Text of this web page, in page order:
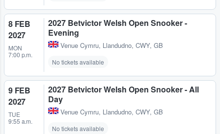
8 FEB
2027
MON
7:00 p.m.
2027 Betvictor Welsh Open Snooker -
Evening
Venue Cymru, Llandudno, CWY, GB
No tickets available
9 FEB
2027
TUE
9:55 a.m.
2027 Betvictor Welsh Open Snooker - All
Day
Venue Cymru, Llandudno, CWY, GB
No tickets available